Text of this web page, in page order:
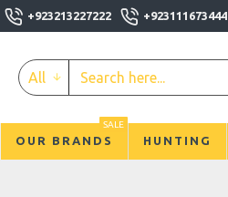
+923213227222 +923111673444
All
OUR BRANDS
SALE
HUNTING